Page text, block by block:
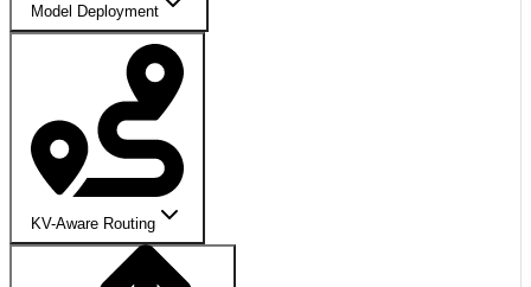
Model Deployment
KV-Aware Routing